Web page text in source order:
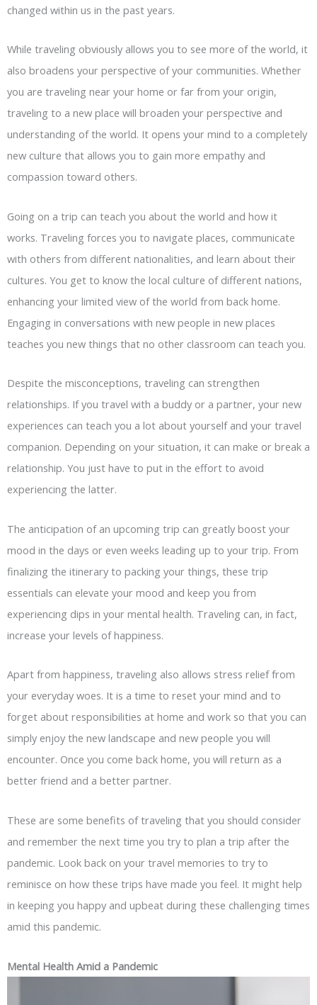
changed within us in the past years.
While traveling obviously allows you to see more of the world, it
also broadens your perspective of your communities. Whether
you are traveling near your home or far from your origin,
traveling to a new place will broaden your perspective and
understanding of the world. It opens your mind to a completely
new culture that allows you to gain more empathy and
compassion toward others.
Going on a trip can teach you about the world and how it
works. Traveling forces you to navigate places, communicate
with others from different nationalities, and learn about their
cultures. You get to know the local culture of different nations,
enhancing your limited view of the world from back home.
Engaging in conversations with new people in new places
teaches you new things that no other classroom can teach you.
Despite the misconceptions, traveling can strengthen
relationships. If you travel with a buddy or a partner, your new
experiences can teach you a lot about yourself and your travel
companion. Depending on your situation, it can make or break a
relationship. You just have to put in the effort to avoid
experiencing the latter.
The anticipation of an upcoming trip can greatly boost your
mood in the days or even weeks leading up to your trip. From
finalizing the itinerary to packing your things, these trip
essentials can elevate your mood and keep you from
experiencing dips in your mental health. Traveling can, in fact,
increase your levels of happiness.
Apart from happiness, traveling also allows stress relief from
your everyday woes. It is a time to reset your mind and to
forget about responsibilities at home and work so that you can
simply enjoy the new landscape and new people you will
encounter. Once you come back home, you will return as a
better friend and a better partner.
These are some benefits of traveling that you should consider
and remember the next time you try to plan a trip after the
pandemic. Look back on your travel memories to try to
reminisce on how these trips have made you feel. It might help
in keeping you happy and upbeat during these challenging times
amid this pandemic.
Mental Health Amid a Pandemic